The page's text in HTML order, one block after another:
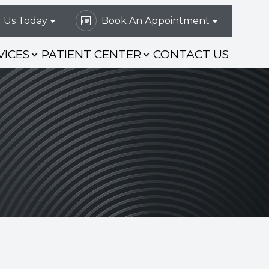
Us Today Book An Appointment
PATIENT CENTER CONTACT US